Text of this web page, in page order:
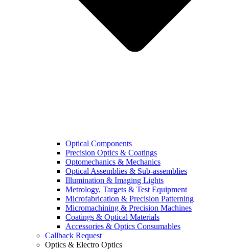
Optical Components
Precision Optics & Coatings
Optomechanics & Mechanics
Optical Assemblies & Sub-assemblies
Illumination & Imaging Lights
Metrology, Targets & Test Equipment
Microfabrication & Precision Patterning
Micromachining & Precision Machines
Coatings & Optical Materials
Accessories & Optics Consumables
Callback Request
Optics & Electro Optics